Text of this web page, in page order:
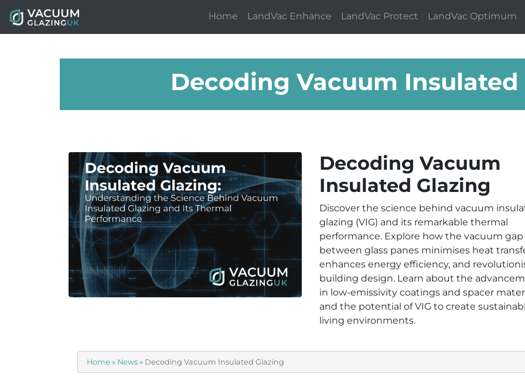
Home LandVac Enhance LandVac Protect LandVac Optimum
Decoding Vacuum Insulated
Decoding Vacuum
Insulated Glazing
Discover the science behind vacuum
glazing (VIG) and its remarkable thermal
performance. Explore how the vacuum gap
between glass panes minimises heat
enhances energy efficiency, and
building design. Learn about the
in low-emissivity coatings and spacer
and the potential of VIG to create
living environments.
Home » News » Decoding Vacuum Insulated Glazing